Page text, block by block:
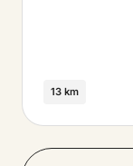
13 km